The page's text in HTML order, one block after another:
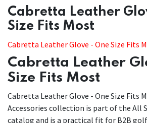
​​Cabretta Leather
Size Fits Most
Cabretta Leather Glove - One Size Fits
Cabretta Leather
Size Fits Most
Cabretta Leather Glove - One Size Fits
Accessories collection is part of the All
catalog and is a practical fit for B2B